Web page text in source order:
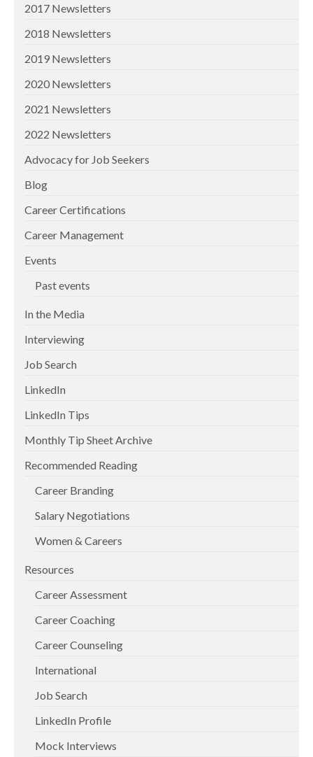
2017 Newsletters
2018 Newsletters
2019 Newsletters
2020 Newsletters
2021 Newsletters
2022 Newsletters
Advocacy for Job Seekers
Blog
Career Certifications
Career Management
Events
Past events
In the Media
Interviewing
Job Search
LinkedIn
LinkedIn Tips
Monthly Tip Sheet Archive
Recommended Reading
Career Branding
Salary Negotiations
Women & Careers
Resources
Career Assessment
Career Coaching
Career Counseling
International
Job Search
LinkedIn Profile
Mock Interviews